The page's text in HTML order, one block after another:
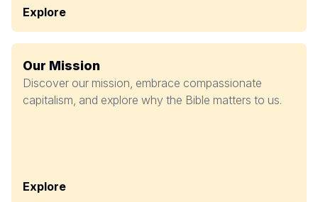
Explore
Our Mission
Discover our mission, embrace compassionate
capitalism, and explore why the Bible matters to us.
Explore